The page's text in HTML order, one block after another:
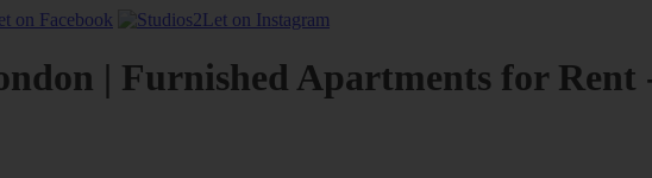
| Furnished Apartments for Rent